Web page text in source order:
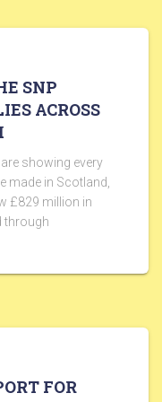
SNP
ACROSS
showing every
made in Scotland,
£829 million in
through
FOR